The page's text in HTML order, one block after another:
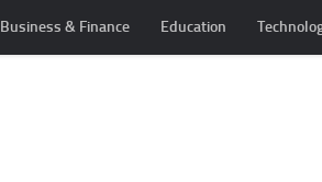
Business & Finance Education